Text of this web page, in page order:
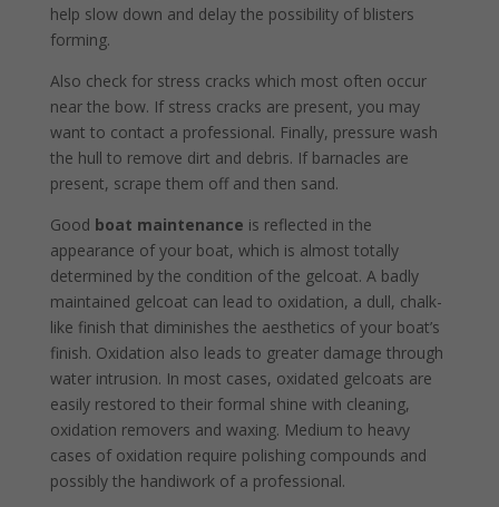
help slow down and delay the possibility of blis­ters
forming.
Also check for stress cracks which most often occur
near the bow. If stress cracks are present, you may
want to contact a professional. Finally, pressure wash
the hull to remove dirt and debris. If barnacles are
present, scrape them off and then sand.
Good boat maintenance is reflected in the
appearance of your boat, which is almost totally
determined by the condition of the gelcoat. A badly
maintained gelcoat can lead to oxidation, a dull, chalk-
like finish that diminishes the aesthetics of your boat’s
finish. Oxidation also leads to greater damage through
water intrusion. In most cases, oxidated gelcoats are
easily restored to their formal shine with cleaning,
oxidation removers and waxing. Medium to heavy
cases of oxidation require polishing compounds and
possibly the handiwork of a professional.